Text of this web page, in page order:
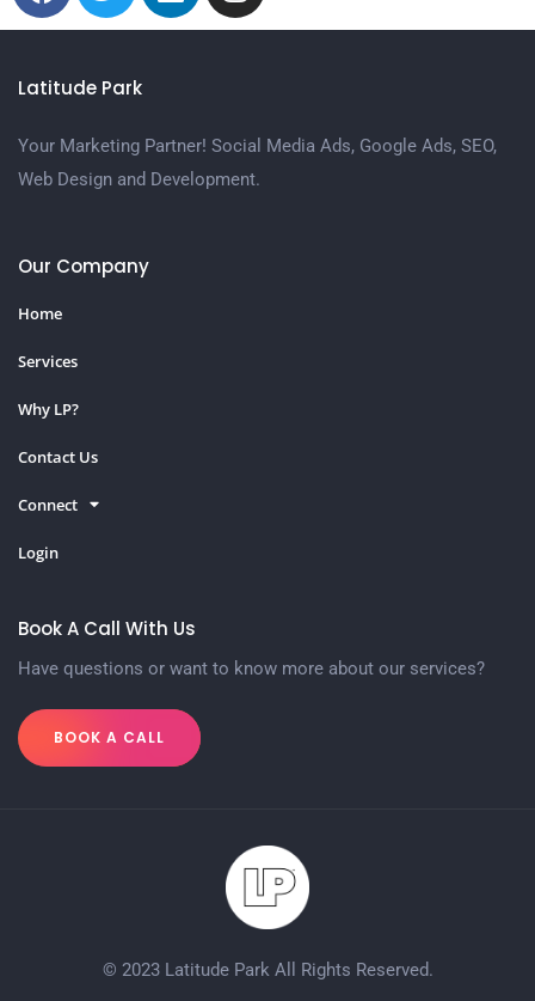
Latitude Park
Your Marketing Partner! Social Media Ads, Google Ads, SEO,
Web Design and Development.
Our Company
Home
Services
Why LP?
Contact Us
Connect
Login
Book A Call With Us
Have questions or want to know more about our services?
BOOK A CALL
© 2023 Latitude Park All Rights Reserved.